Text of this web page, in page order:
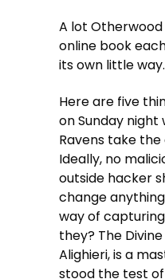
A lot
online book
its own little way.
Here are five
on Sunday
Ravens take
Ideally, no
outside hacker
change
way of
they? The
Alighieri, is a
stood the test